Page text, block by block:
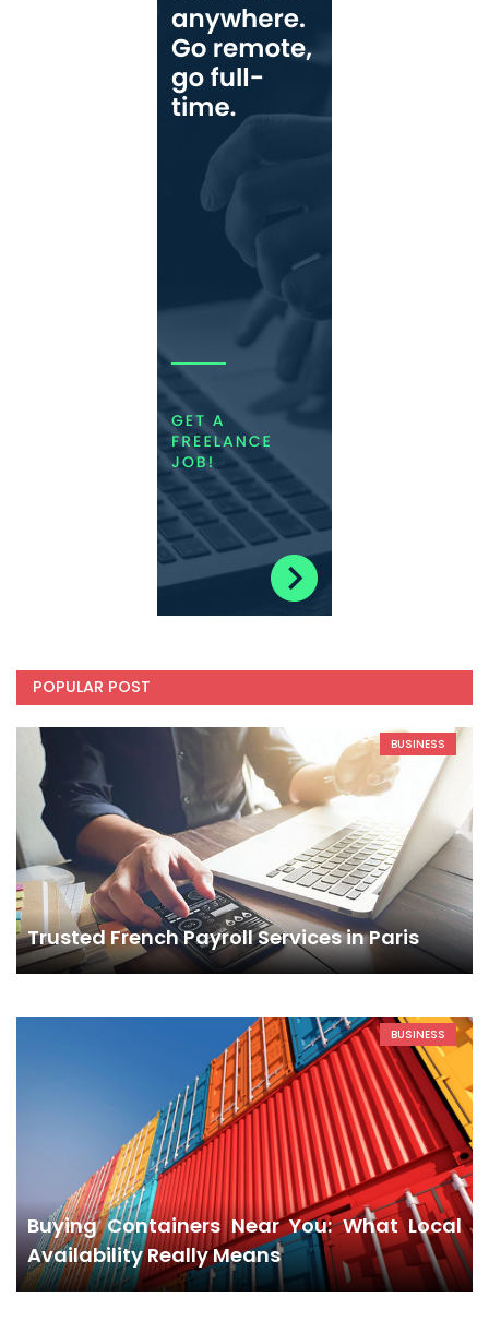
POPULAR POST
BUSINESS
Trusted French Payroll Services in Paris
BUSINESS
Buying Containers Near You: What Local
Availability Really Means